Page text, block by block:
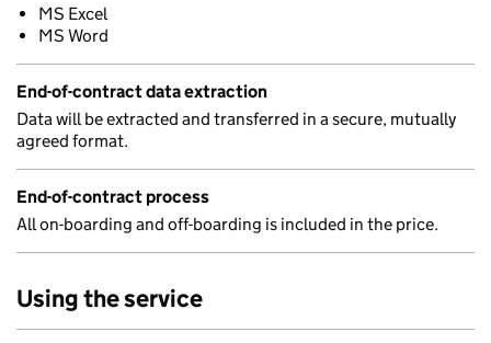
MS Excel
MS Word
End-of-contract data extraction
Data will be extracted and transferred in a secure, mutually
agreed format.
End-of-contract process
All on-boarding and off-boarding is included in the price.
Using the service